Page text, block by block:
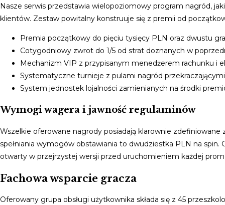
Nasze serwis przedstawia wielopoziomowy program nagród,
klientów. Zestaw powitalny konstruuje się z premii od
Premia początkowy do pięciu tysięcy PLN oraz dwustu
Cotygodniowy zwrot do 1/5 od strat doznanych w
Mechanizm VIP z przypisanym menedżerem rachunku i
Systematyczne turnieje z pulami nagród
System jednostek lojalności zamienianych na środki
Wymogi wagera i jawność regulaminów
Wszelkie oferowane nagrody posiadają klarownie
spełniania wymogów obstawiania to dwudziestka PLN na spin.
otwarty w przejrzystej wersji przed uruchomieniem każdej
Fachowa wsparcie gracza
Oferowany grupa obsługi użytkownika składa się z 45